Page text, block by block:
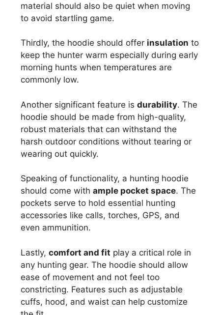
material should also be quiet when moving
to avoid startling game.
Thirdly, the hoodie should offer insulation to
keep the hunter warm especially during early
morning hunts when temperatures are
commonly low.
Another significant feature is durability. The
hoodie should be made from high-quality,
robust materials that can withstand the
harsh outdoor conditions without tearing or
wearing out quickly.
Speaking of functionality, a hunting hoodie
should come with ample pocket space. The
pockets serve to hold essential hunting
accessories like calls, torches, GPS, and
even ammunition.
Lastly, comfort and fit play a critical role in
any hunting gear. The hoodie should allow
ease of movement and not feel too
constricting. Features such as adjustable
cuffs, hood, and waist can help customize